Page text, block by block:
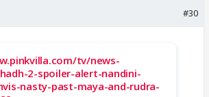
#30
tv/news-
2-spoiler-alert-nandini-
nasty-past-maya-and-rudra-